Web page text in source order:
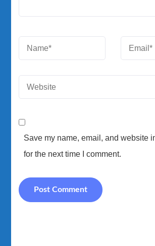
Save my name, email, and website
for the next time I comment.